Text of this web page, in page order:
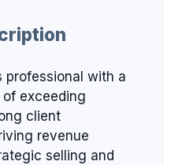
professional with a
exceeding
client
revenue
selling and